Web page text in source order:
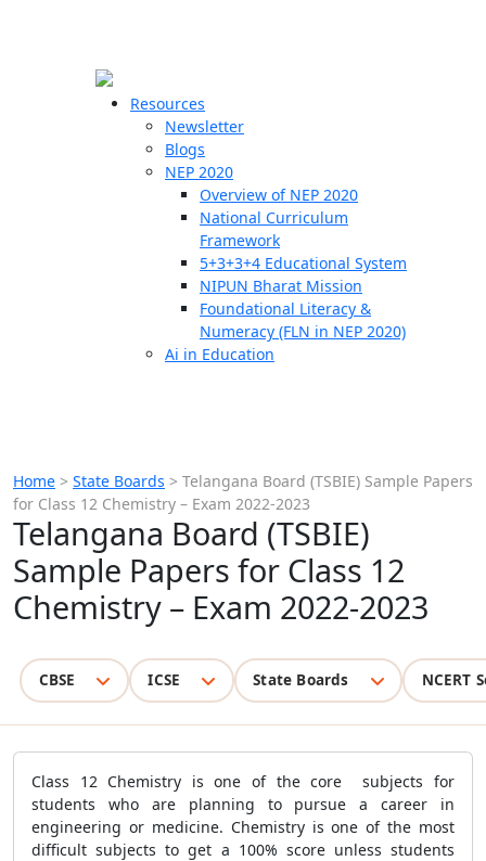
Resources
Newsletter
Blogs
NEP 2020
Overview of NEP 2020
National Curriculum
Framework
5+3+3+4 Educational System
NIPUN Bharat Mission
Foundational Literacy &
Numeracy (FLN in NEP 2020)
Ai in Education
Home > State Boards > Telangana Board (TSBIE) Sample Papers
for Class 12 Chemistry – Exam 2022-2023
Telangana Board (TSBIE)
Sample Papers for Class 12
Chemistry – Exam 2022-2023
CBSE ICSE State Boards NCERT
Class 12 Chemistry is one of the core subjects for
students who are planning to pursue a career in
engineering or medicine. Chemistry is one of the most
difficult subjects to get a 100% score unless students